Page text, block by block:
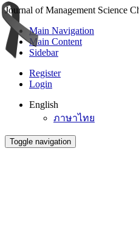
Journal of Management Science
Main Navigation
Main Content
Sidebar
Register
Login
English
ภาษาไทย
Toggle navigation